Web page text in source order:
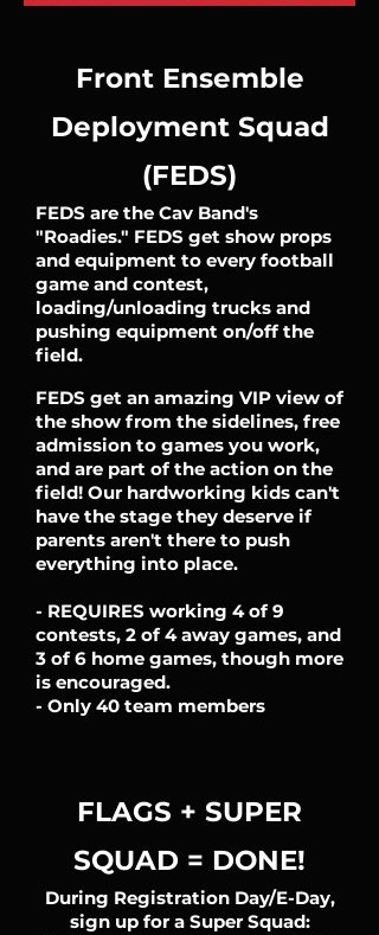
Front Ensemble
Deployment Squad
(FEDS)
FEDS are the Cav Band's
"Roadies." FEDS get show props
and equipment to every football
game and contest,
loading/unloading trucks and
pushing equipment on/off the
field.
FEDS get an amazing VIP view of
the show from the sidelines, free
admission to games you work,
and are part of the action on the
field! Our hardworking kids can't
have the stage they deserve if
parents aren't there to push
everything into place.
- REQUIRES working 4 of 9
contests, 2 of 4 away games, and
3 of 6 home games, though more
is encouraged.
- Only 40 team members
FLAGS + SUPER
SQUAD = DONE!
During Registration Day/E-Day,
sign up for a Super Squad: